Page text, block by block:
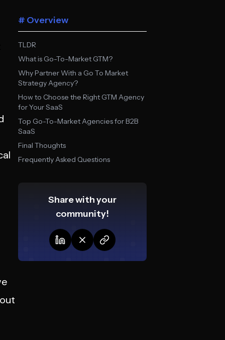
# Overview
TLDR
What is Go-To-Market GTM?
Why Partner With a Go To Market
Strategy Agency?
How to Choose the Right GTM Agency
for Your SaaS
Top Go-To-Market Agencies for B2B
SaaS
Final Thoughts
Frequently Asked Questions
Share with your
community!